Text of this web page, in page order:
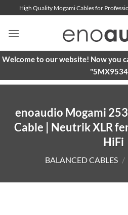
to
content
High Quality Mogami Cables for
Welcome to our website! Now you
enoaudio Mogami
Cable | Neutrik XLR
HiFi
BALANCED CABLES /